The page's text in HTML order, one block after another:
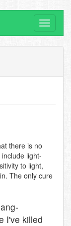
Toggle
there is no
light-
to light,
The only cure
I've killed